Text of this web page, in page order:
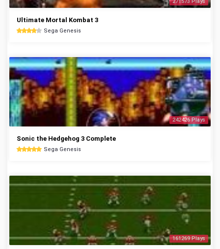
Ultimate Mortal Kombat 3
Sega Genesis
242426 Plays
Sonic the Hedgehog 3 Complete
Sega Genesis
161269 Plays